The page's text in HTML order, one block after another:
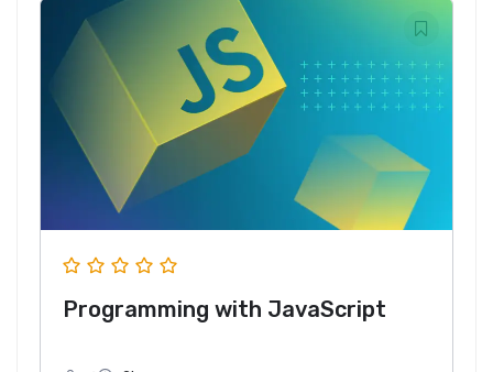
Programming with JavaScript